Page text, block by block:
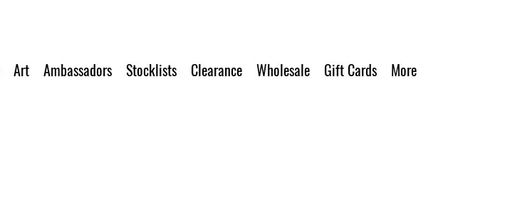
Art Ambassadors Stocklists Clearance Wholesale Gift Cards More